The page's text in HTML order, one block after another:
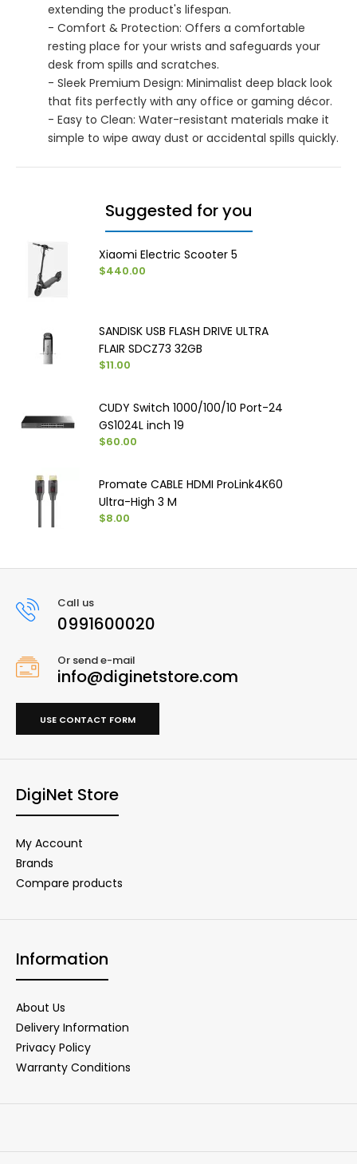
extending the product's lifespan.
- Comfort & Protection: Offers a comfortable
resting place for your wrists and safeguards your
desk from spills and scratches.
- Sleek Premium Design: Minimalist deep black look
that fits perfectly with any office or gaming décor.
- Easy to Clean: Water-resistant materials make it
simple to wipe away dust or accidental spills quickly.
Suggested for you
Xiaomi Electric Scooter 5
$440.00
SANDISK USB FLASH DRIVE ULTRA
FLAIR SDCZ73 32GB
$11.00
CUDY Switch 1000/100/10 Port-24
GS1024L inch 19
$60.00
Promate CABLE HDMI ProLink4K60
Ultra-High 3 M
$8.00
Call us
0991600020
Or send e-mail
info@diginetstore.com
USE CONTACT FORM
DigiNet Store
My Account
Brands
Compare products
Information
About Us
Delivery Information
Privacy Policy
Warranty Conditions